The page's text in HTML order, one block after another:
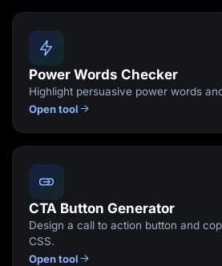
Power Words Checker
Highlight persuasive power words
Open tool
CTA Button Generator
Design a call to action button and
CSS.
Open tool